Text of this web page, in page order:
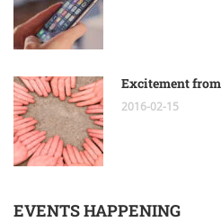
Excitement
2016-02-15
EVENTS HAPPENING